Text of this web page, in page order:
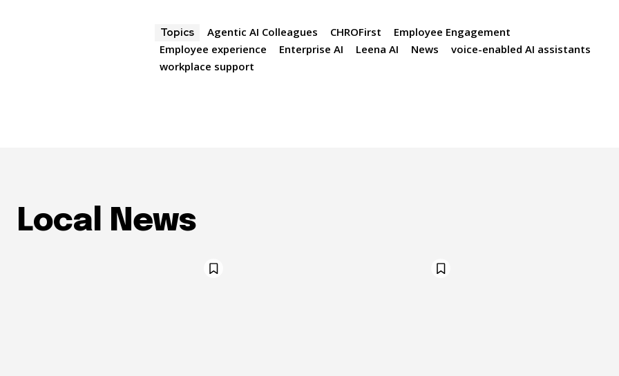
Topics Agentic AI Colleagues CHROFirst
Employee Engagement
Employee experience
Enterprise AI Leena AI News
voice-enabled AI assistants
workplace support
Local News